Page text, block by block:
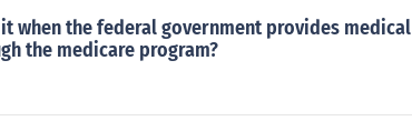
when the federal government provides medical
the medicare program?